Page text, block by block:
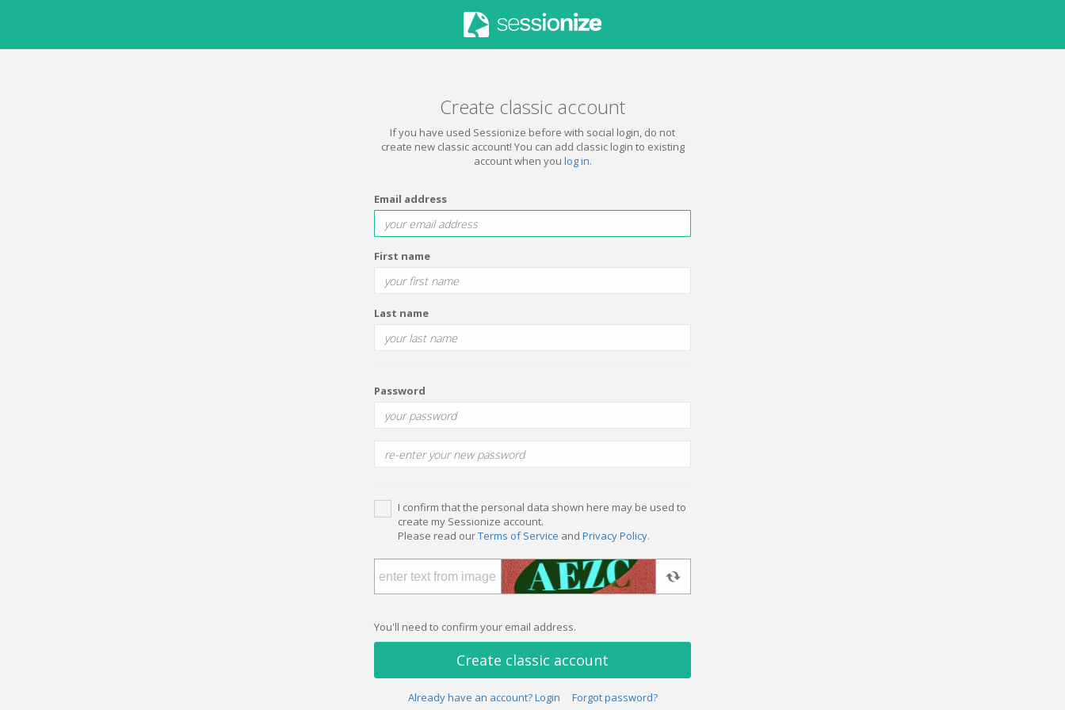
Create classic account
If you have used Sessionize before with social login, do not
create new classic account! You can add classic login to existing
account when you log in.
Email address
First name
Last name
Password
I confirm that the personal data shown here may be used to
create my Sessionize account.
Please read ourTerms of Service and Privacy Policy.
You'll need to confirm your email address.
Create classic account
Already have an account? Login Forgot password?